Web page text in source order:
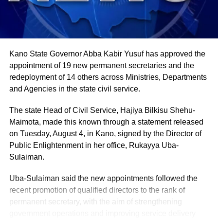
in farming activities, which contribute roughly 40% of the
country’s Gross Domestic Product. Tea and coffee are the
country’s most important cash crops, making up around
Kano State Governor Abba Kabir Yusuf has approved the
appointment of 19 new permanent secretaries and the
redeployment of 14 others across Ministries, Departments
and Agencies in the state civil service.
The state Head of Civil Service, Hajiya Bilkisu Shehu-
Maimota, made this known through a statement released
on Tuesday, August 4, in Kano, signed by the Director of
Public Enlightenment in her office, Rukayya Uba-
Sulaiman.
Uba-Sulaiman said the new appointments followed the
recent promotion of qualified directors to the rank of
permanent secretary, with the aim of strengthening